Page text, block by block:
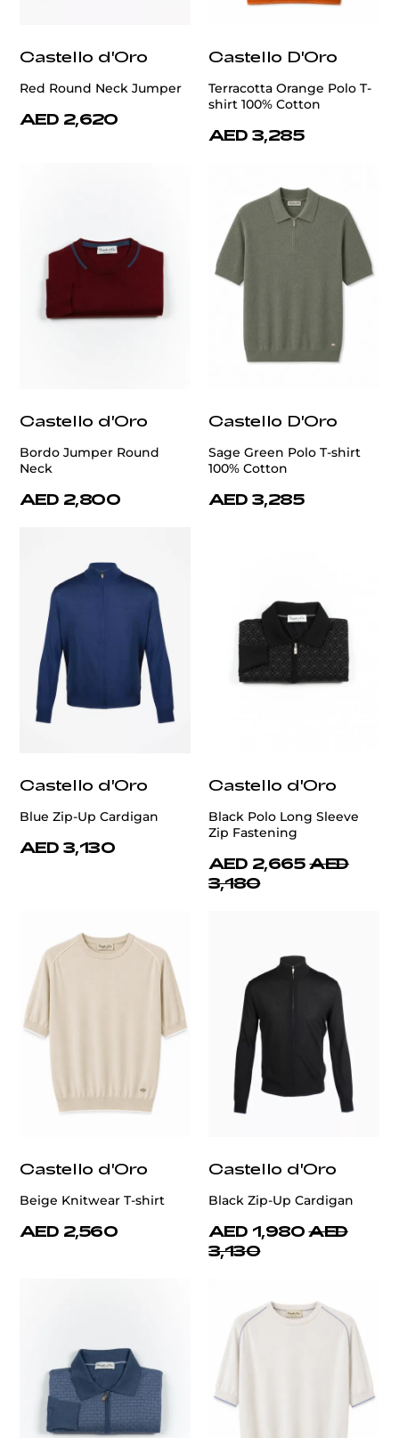
Castello d'Oro
Red Round Neck Jumper
AED 2,620
Castello D'Oro
Terracotta Orange Polo T-
shirt 100% Cotton
AED 3,285
Castello d'Oro
Bordo Jumper Round
Neck
AED 2,800
Castello D'Oro
Sage Green Polo T-shirt
100% Cotton
AED 3,285
Castello d'Oro
Blue Zip-Up Cardigan
AED 3,130
Castello d'Oro
Black Polo Long Sleeve
Zip Fastening
AED 2,665 AED
3,180
Castello d'Oro
Beige Knitwear T-shirt
AED 2,560
Castello d'Oro
Black Zip-Up Cardigan
AED 1,980 AED
3,130